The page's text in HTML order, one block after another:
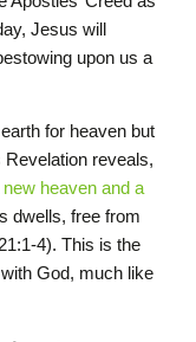
Jesus will
upon us a
for heaven but
Revelation reveals,
new heaven and a
dwells, free from
4). This is the
God, much like